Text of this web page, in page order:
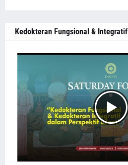
Kedokteran Fungsional & Integratif